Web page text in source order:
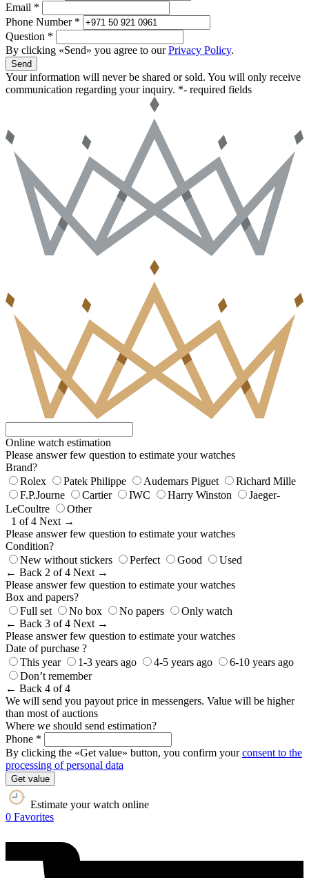
Email *
Phone Number *
Question *
By clicking «Send» you agree to ourPrivacy Policy.
Send
Your information will never be shared or sold. You will only receive
communication regarding your inquiry. *- required fields
Online watch estimation
Please answer few question to estimate your watches
Brand?
Rolex
Patek Philippe Audemars Piguet
Richard Mille
F.P.Journe
Cartier IWC Harry Winston
Jaeger-
LeCoultre
Other
1 of 4 Next →
Please answer few question to estimate your watches
Condition?
New without stickers
Perfect Good
Used
← Back 2 of 4 Next →
Please answer few question to estimate your watches
Box and papers?
Full set
No box No papers
Only watch
← Back 3 of 4 Next →
Please answer few question to estimate your watches
Date of purchase ?
This year
1-3 years ago 4-5 years ago
6-10 years ago
Don’t remember
← Back 4 of 4
We will send you payout price in messengers. Value will be higher
than most of auctions
Where we should send estimation?
Phone *
By clicking the «Get value» button, you confirm yourconsent to the
processing of personal data
Get value
Estimate your watch online
0 Favorites